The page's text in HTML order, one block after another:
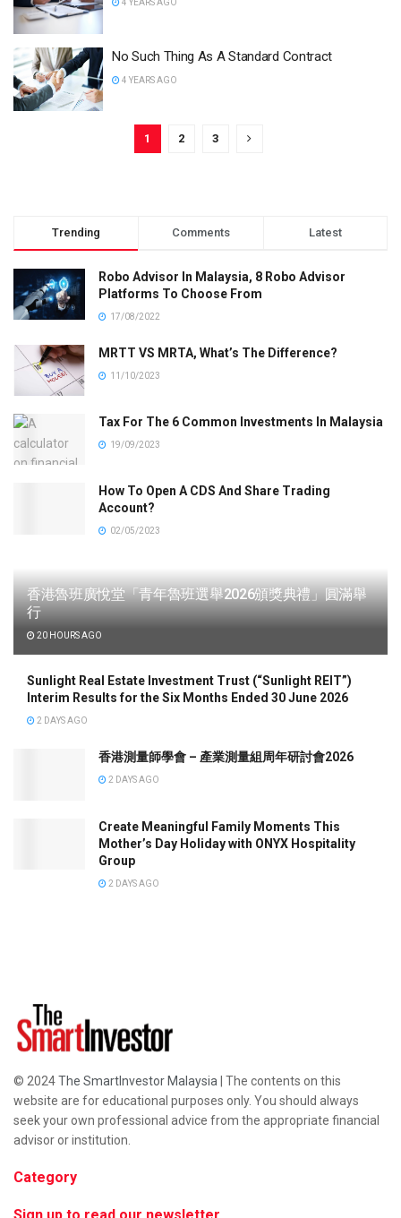
4 YEARS AGO
No Such Thing As A Standard Contract
4 YEARS AGO
1 2 3
Trending Comments Latest
Robo Advisor In Malaysia, 8 Robo Advisor
Platforms To Choose From
17/08/2022
MRTT VS MRTA, What’s The Difference?
11/10/2023
Tax For The 6 Common Investments In Malaysia
19/09/2023
How To Open A CDS And Share Trading
Account?
02/05/2023
香港魯班廣悅堂「青年魯班選舉2026頒獎典禮」圓滿舉
行
20 HOURS AGO
Sunlight Real Estate Investment Trust (“Sunlight REIT”)
Interim Results for the Six Months Ended 30 June 2026
2 DAYS AGO
香港測量師學會 – 產業測量組周年研討會2026
2 DAYS AGO
Create Meaningful Family Moments This
Mother’s Day Holiday with ONYX Hospitality
Group
2 DAYS AGO
© 2024The SmartInvestor Malaysia | The contents on this
website are for educational purposes only. You should always
seek your own professional advice from the appropriate financial
advisor or institution.
Category